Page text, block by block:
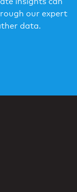
our expert
data.